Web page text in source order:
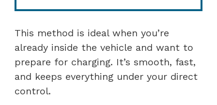
This method is ideal when you’re
already inside the vehicle and want to
prepare for charging. It’s smooth, fast,
and keeps everything under your direct
control.